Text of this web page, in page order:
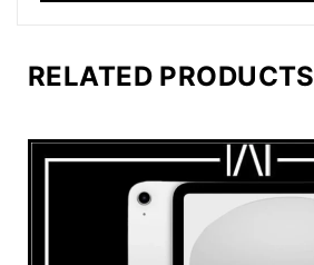
RELATED PRODUCTS